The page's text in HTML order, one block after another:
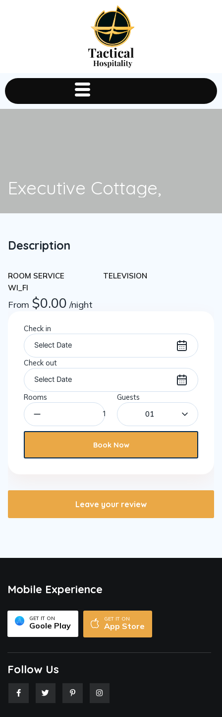
Executive Cottage,
Description
ROOM SERVICE
TELEVISION
WI_FI
From $0.00 /night
Check in
Check out
Rooms
Guests
01
Book Now
Leave your review
Mobile Experience
GET IT ON
Goole Play
GET IT ON
App Store
Follow Us
F
a
T
w
P
i
I
n